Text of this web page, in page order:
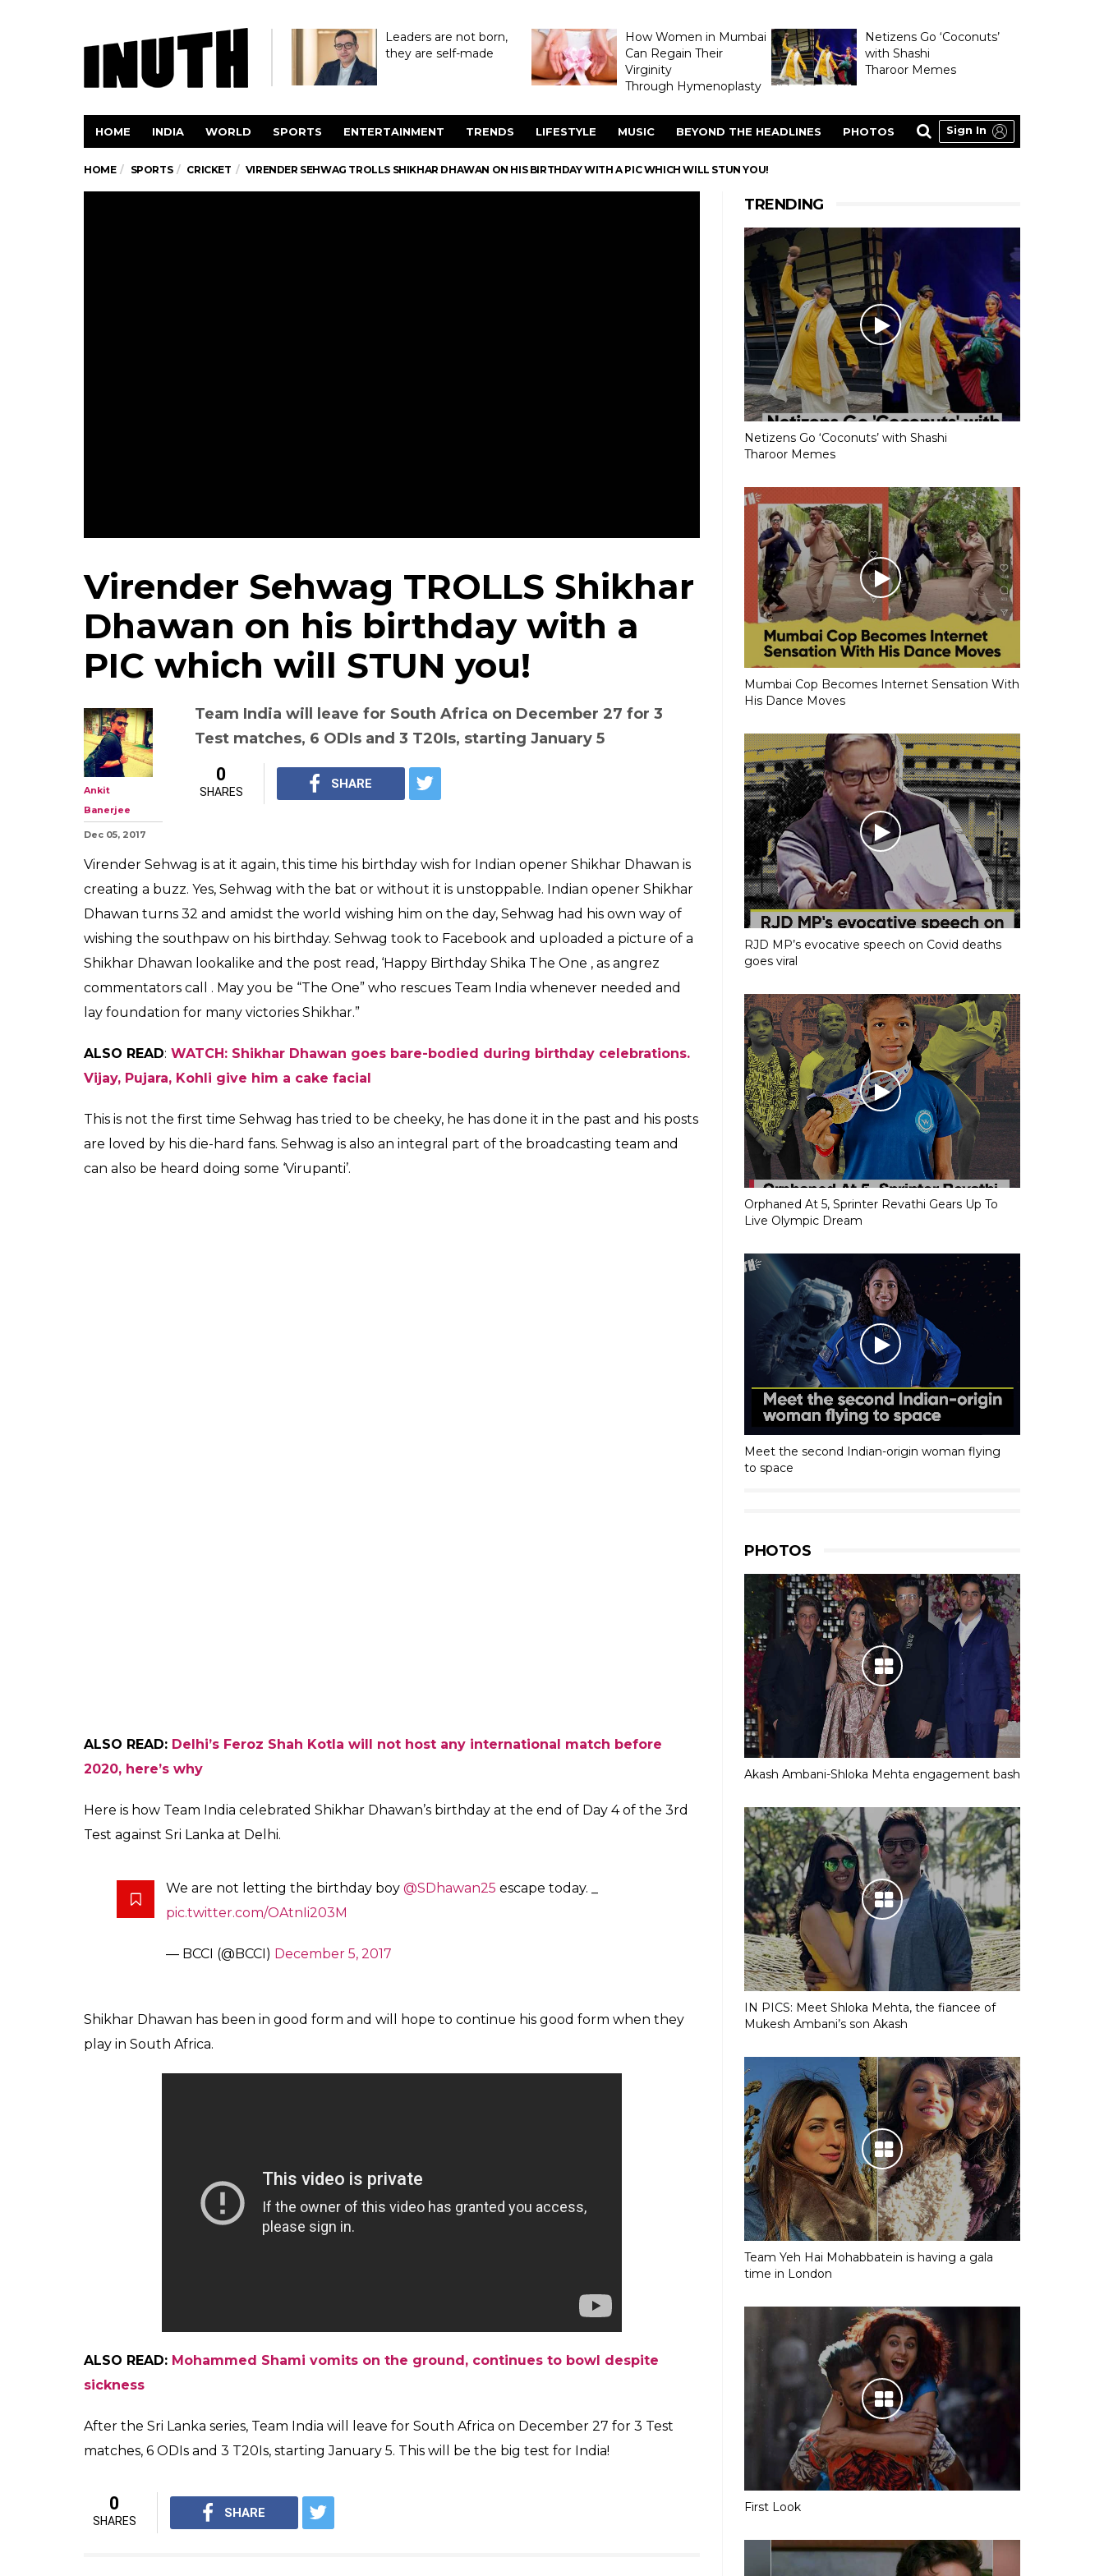
Leaders are not born,
they are self-made
How Women in Mumbai
Can Regain Their
Virginity
Through Hymenoplasty
Netizens Go ‘Coconuts’
with Shashi
Tharoor Memes
HOME INDIA WORLD SPORTS ENTERTAINMENT TRENDS LIFESTYLE MUSIC BEYOND THE HEADLINES PHOTOS Sign In
HOME SPORTS CRICKET VIRENDER SEHWAG TROLLS SHIKHAR DHAWAN ON HIS BIRTHDAY WITH A PIC WHICH WILL STUN YOU!
Virender Sehwag TROLLS Shikhar
Dhawan on his birthday with a
PIC which will STUN you!
Team India will leave for South Africa on December 27 for 3
Test matches, 6 ODIs and 3 T20Is, starting January 5
Ankit
Banerjee
Dec 05, 2017
0
SHARES
SHARE
Virender Sehwag is at it again, this time his birthday wish for Indian opener Shikhar Dhawan is
creating a buzz. Yes, Sehwag with the bat or without it is unstoppable. Indian opener Shikhar
Dhawan turns 32 and amidst the world wishing him on the day, Sehwag had his own way of
wishing the southpaw on his birthday. Sehwag took to Facebook and uploaded a picture of a
Shikhar Dhawan lookalike and the post read, ‘Happy Birthday Shika The One , as angrez
commentators call . May you be “The One” who rescues Team India whenever needed and
lay foundation for many victories Shikhar.”
ALSO READ: WATCH: Shikhar Dhawan goes bare-bodied during birthday celebrations.
Vijay, Pujara, Kohli give him a cake facial
This is not the first time Sehwag has tried to be cheeky, he has done it in the past and his posts
are loved by his die-hard fans. Sehwag is also an integral part of the broadcasting team and
can also be heard doing some ‘Virupanti’.
ALSO READ: Delhi’s Feroz Shah Kotla will not host any international match before
2020, here’s why
Here is how Team India celebrated Shikhar Dhawan’s birthday at the end of Day 4 of the 3rd
Test against Sri Lanka at Delhi.
We are not letting the birthday boy @SDhawan25 escape today. _
pic.twitter.com/OAtnIi203M
— BCCI (@BCCI) December 5, 2017
Shikhar Dhawan has been in good form and will hope to continue his good form when they
play in South Africa.
ALSO READ: Mohammed Shami vomits on the ground, continues to bowl despite
sickness
After the Sri Lanka series, Team India will leave for South Africa on December 27 for 3 Test
matches, 6 ODIs and 3 T20Is, starting January 5. This will be the big test for India!
0
SHARES
SHARE
TRENDING
Netizens Go ‘Coconuts’ with Shashi
Tharoor Memes
Mumbai Cop Becomes Internet Sensation With
His Dance Moves
RJD MP’s evocative speech on Covid deaths
goes viral
Orphaned At 5, Sprinter Revathi Gears Up To
Live Olympic Dream
Meet the second Indian-origin woman flying
to space
PHOTOS
Akash Ambani-Shloka Mehta engagement bash
IN PICS: Meet Shloka Mehta, the fiancee of
Mukesh Ambani’s son Akash
Team Yeh Hai Mohabbatein is having a gala
time in London
First Look